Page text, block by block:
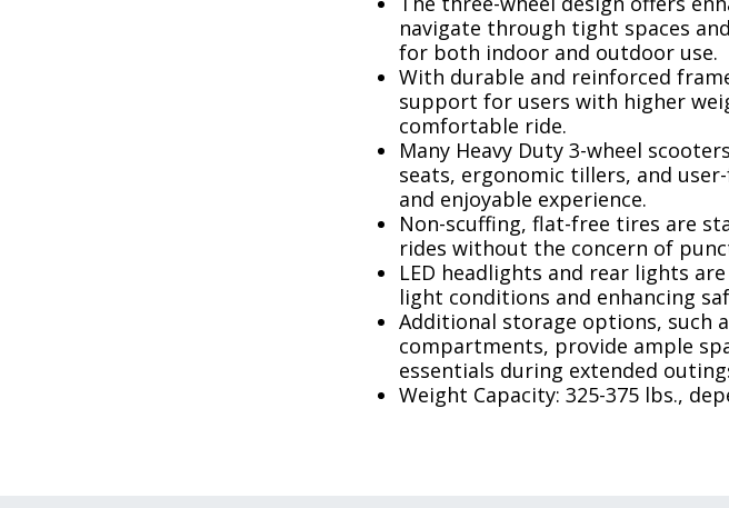
navigate through tight spaces
for both indoor and outdoor use.
With durable and reinforced
support for users with higher
comfortable ride.
Many Heavy Duty 3-wheel
seats, ergonomic tillers, and
and enjoyable experience.
Non-scuffing, flat-free tires are
rides without the concern of
LED headlights and rear lights
light conditions and enhancing
Additional storage options, such
compartments, provide ample
essentials during extended
Weight Capacity: 325-375 lbs.,